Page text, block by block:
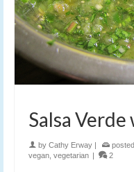
Salsa
by Cathy Erway
vegan vegetarian 2